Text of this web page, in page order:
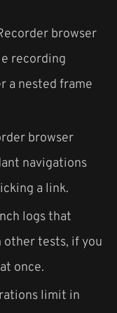
browser
recording
a nested frame
browser
navigations
a link.
logs that
tests, if you
once.
limit in